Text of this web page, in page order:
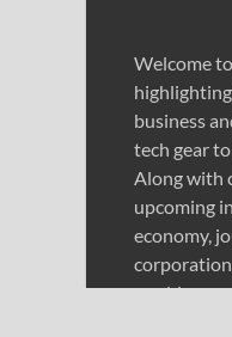
Welcome
business
tech gear
Along with
upcoming
economy,
world.